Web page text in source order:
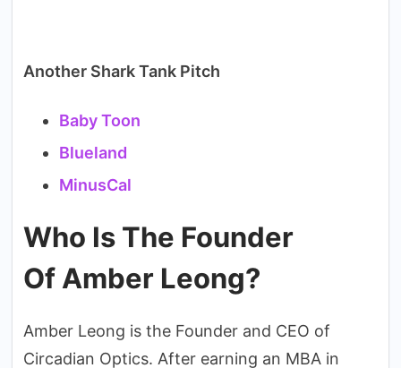
Another Shark Tank Pitch
Baby Toon
Blueland
MinusCal
Who Is The Founder
Of Amber Leong?
Amber Leong is the Founder and CEO of
Circadian Optics. After earning an MBA in